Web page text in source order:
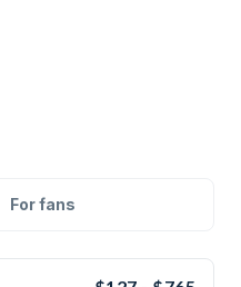
For fans